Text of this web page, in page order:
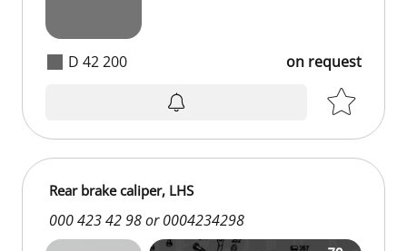
D 42 200 on request
Rear brake caliper, LHS
000 423 42 98 or 0004234298